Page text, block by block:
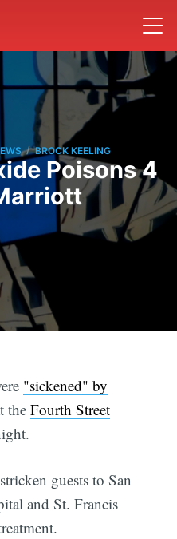
/ BROCK KEELING
Poisons 4
"sickened" by
theFourth Street
guests to San
and St. Francis